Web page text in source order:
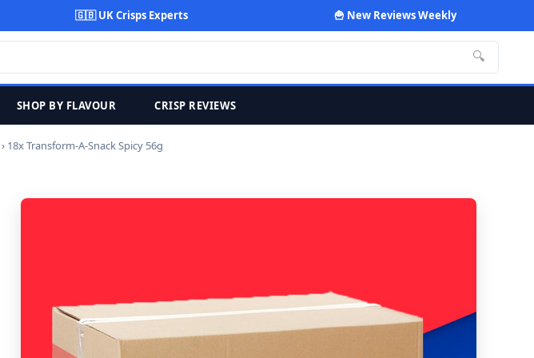
🇬🇧 UK Crisps Experts 🍟 New Reviews Weekly
🔍
SHOP BY FLAVOUR CRISP REVIEWS
› 18x Transform-A-Snack Spicy 56g